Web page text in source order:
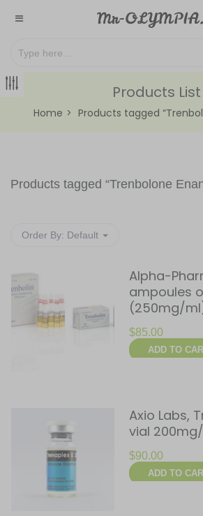
Products List
Home Products tagged
Products tagged “Trenbolone
Order By: Default
Alpha-
ampoules
(250mg/
$85.00
ADD TO
Axio Labs,
vial
$90.00
ADD TO